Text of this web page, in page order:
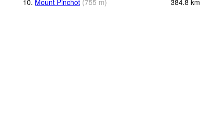
10. Mount Pinchot (755 m) 384.8 km